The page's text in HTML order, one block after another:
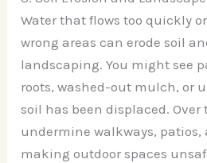
Water that flows too quickly
wrong areas can erode soil
landscaping. You might see
roots, washed-out mulch, or
soil has been displaced. Over
undermine walkways,
making outdoor spaces